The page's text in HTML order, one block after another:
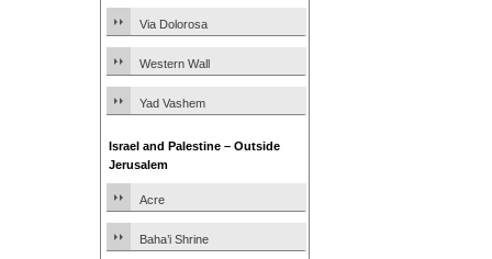
Via Dolorosa
Western Wall
Yad Vashem
Israel and Palestine – Outside
Jerusalem
Acre
Baha’i Shrine